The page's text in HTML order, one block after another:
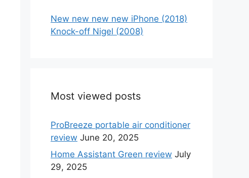
New new new new iPhone (2018)
Knock-off Nigel (2008)
Most viewed posts
ProBreeze portable air conditioner
review June 20, 2025
Home Assistant Green review July
29, 2025